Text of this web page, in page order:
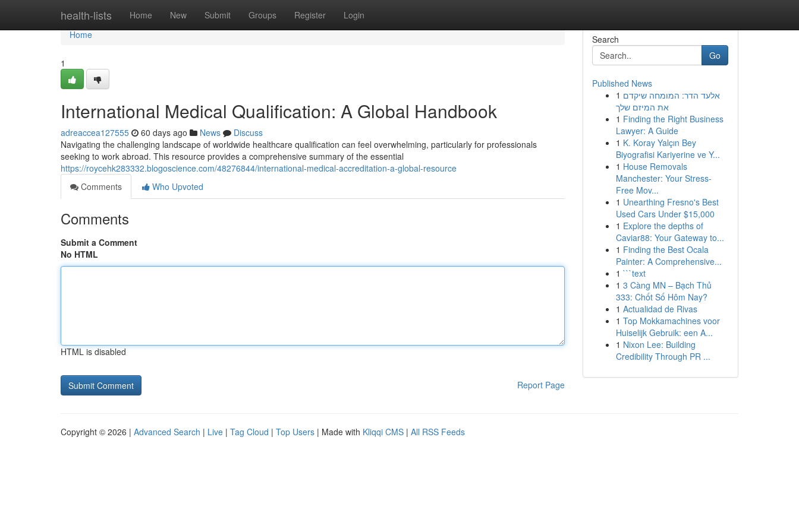
health-lists Home New Submit Groups Register Login
Home
Home
1
International Medical Qualification: A Global Handbook
adreaccea127555 60 days ago News
Discuss
Navigating the challenging landscape of worldwide healthcare qualification can feel overwhelming, particularly for professionals
seeking to work abroad. This resource provides a comprehensive summary of the essential
https://roycehk283332.blogoscience.com/48276844/international-medical-accreditation-a-global-resource
Comments
Who Upvoted
Comments
Submit a Comment
No HTML
HTML is disabled
Report Page
Search
Go
Published News
1 אלעד הדר: המומחה שיקדם
את המיזם שלך
1 Finding the Right Business
Lawyer: A Guide
1 K. Koray Yalçın Bey
Biyografisi Kariyerine ve Y...
1 House Removals
Manchester: Your Stress-
Free Mov...
1 Unearthing Fresno's Best
Used Cars Under $15,000
1 Explore the depths of
Caviar88: Your Gateway to...
1 Finding the Best Ocala
Painter: A Comprehensive...
1 ```text
1 3 Càng MN – Bạch Thủ
333: Chốt Số Hôm Nay?
1 Actualidad de Rivas
1 Top Mokkamachines voor
Huiselijk Gebruik: een A...
1 Nixon Lee: Building
Credibility Through PR ...
Copyright © 2026 | Advanced Search | Live | Tag Cloud | Top Users | Made with Kliqqi CMS | All RSS Feeds